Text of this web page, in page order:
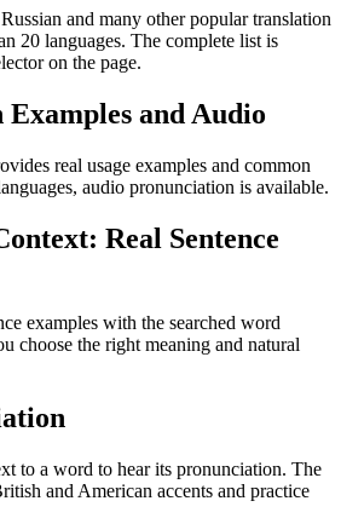
and many other popular translation
20 languages. The complete list is
on the page.
and Audio
real usage examples and common
audio pronunciation is available.
Real Sentence
examples with the searched word
choose the right meaning and natural
to a word to hear its pronunciation. The
and American accents and practice